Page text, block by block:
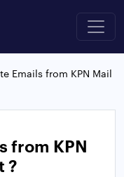
Emails from KPN Mail
from KPN
?